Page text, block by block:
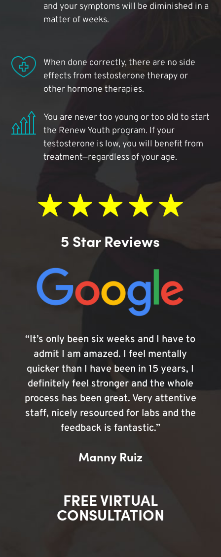
and your symptoms will be diminished in a
matter of weeks.
When done correctly, there are no side
effects from testosterone therapy or
other hormone therapies.
You are never too young or too old to start
the Renew Youth program. If your
testosterone is low, you will benefit from
treatment—regardless of your age.
5 Star Reviews
“It’s only been six weeks and I have to
admit I am amazed. I feel mentally
quicker than I have been in 15 years, I
definitely feel stronger and the whole
process has been great. Very attentive
staff, nicely resourced for labs and the
feedback is fantastic.”
Manny Ruiz
FREE VIRTUAL
CONSULTATION